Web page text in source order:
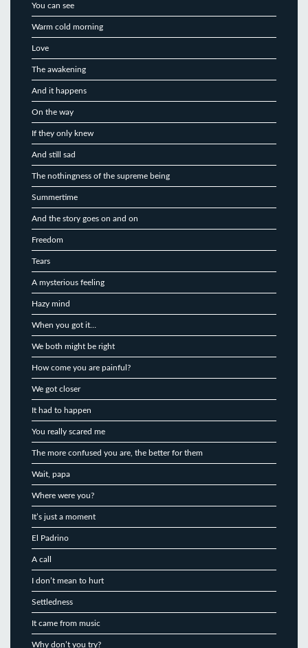
You can see
Warm cold morning
Love
The awakening
And it happens
On the way
If they only knew
And still sad
The nothingness of the supreme being
Summertime
And the story goes on and on
Freedom
Tears
A mysterious feeling
Hazy mind
When you got it…
We both might be right
How come you are painful?
We got closer
It had to happen
You really scared me
The more confused you are, the better for them
Wait, papa
Where were you?
It’s just a moment
El Padrino
A call
I don’t mean to hurt
Settledness
It came from music
Why don’t you try?